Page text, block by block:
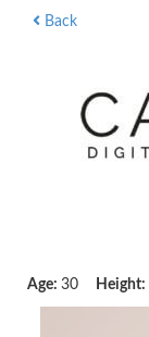
Back
Age: 30 Height: